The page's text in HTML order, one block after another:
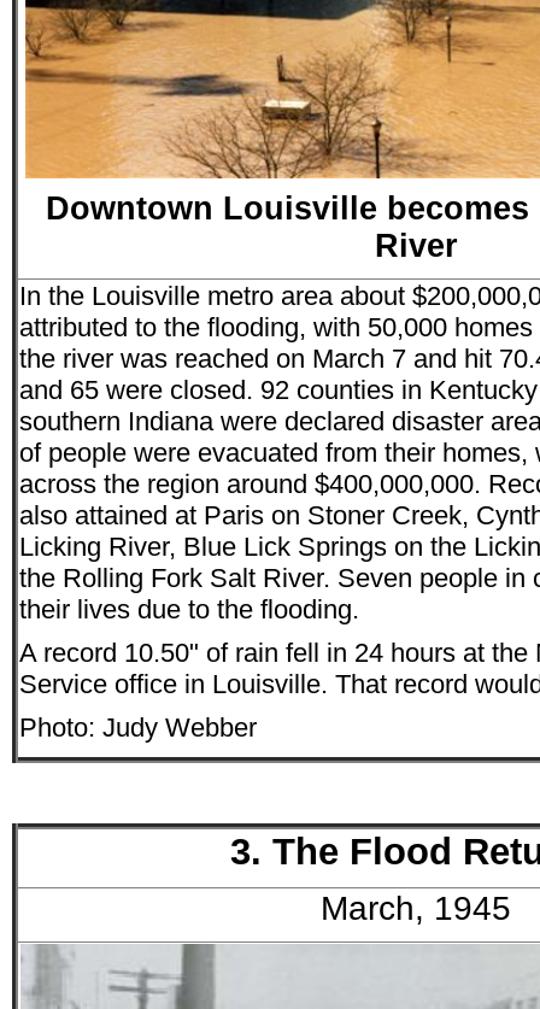
Downtown Louisville
River
In the Louisville metro area about
attributed to the flooding, with 50,000
the river was reached on March 7 and hit
and 65 were closed. 92 counties in
southern Indiana were declared disaster
of people were evacuated from their homes,
across the region around $400,000,000.
also attained at Paris on Stoner Creek,
Licking River, Blue Lick Springs on the
the Rolling Fork Salt River. Seven people in
their lives due to the flooding.
A record 10.50" of rain fell in 24 hours at the
Service office in Louisville. That record
Photo: Judy Webber
3. The Flood
March, 1945